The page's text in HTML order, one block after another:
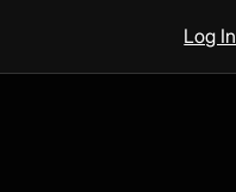
Log In